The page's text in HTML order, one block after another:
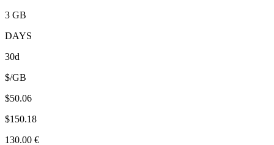
3 GB
DAYS
30d
$/GB
$50.06
$150.18
130.00 €